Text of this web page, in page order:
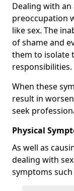
Dealing with an
preoccupation
like sex. The
of shame and
them to isolate
responsibilities.
When these
result in
seek
Physical
As well as
dealing with
symptoms such